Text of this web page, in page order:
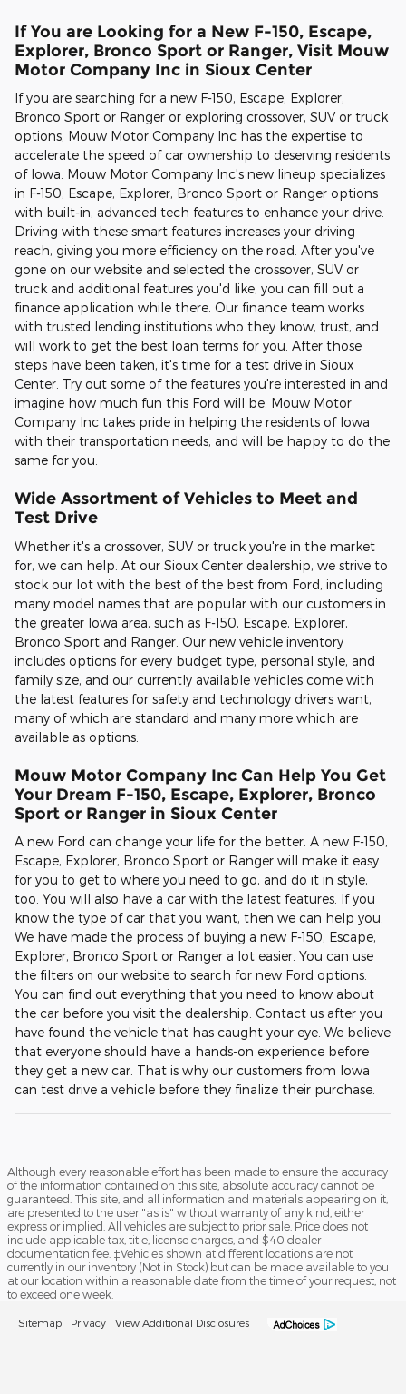
If You are Looking for a New F-150, Escape,
Explorer, Bronco Sport or Ranger, Visit Mouw
Motor Company Inc in Sioux Center
If you are searching for a new F-150, Escape, Explorer,
Bronco Sport or Ranger or exploring crossover, SUV or truck
options, Mouw Motor Company Inc has the expertise to
accelerate the speed of car ownership to deserving residents
of Iowa. Mouw Motor Company Inc's new lineup specializes
in F-150, Escape, Explorer, Bronco Sport or Ranger options
with built-in, advanced tech features to enhance your drive.
Driving with these smart features increases your driving
reach, giving you more efficiency on the road. After you've
gone on our website and selected the crossover, SUV or
truck and additional features you'd like, you can fill out a
finance application while there. Our finance team works
with trusted lending institutions who they know, trust, and
will work to get the best loan terms for you. After those
steps have been taken, it's time for a test drive in Sioux
Center. Try out some of the features you're interested in and
imagine how much fun this Ford will be. Mouw Motor
Company Inc takes pride in helping the residents of Iowa
with their transportation needs, and will be happy to do the
same for you.
Wide Assortment of Vehicles to Meet and
Test Drive
Whether it's a crossover, SUV or truck you're in the market
for, we can help. At our Sioux Center dealership, we strive to
stock our lot with the best of the best from Ford, including
many model names that are popular with our customers in
the greater Iowa area, such as F-150, Escape, Explorer,
Bronco Sport and Ranger. Our new vehicle inventory
includes options for every budget type, personal style, and
family size, and our currently available vehicles come with
the latest features for safety and technology drivers want,
many of which are standard and many more which are
available as options.
Mouw Motor Company Inc Can Help You Get
Your Dream F-150, Escape, Explorer, Bronco
Sport or Ranger in Sioux Center
A new Ford can change your life for the better. A new F-150,
Escape, Explorer, Bronco Sport or Ranger will make it easy
for you to get to where you need to go, and do it in style,
too. You will also have a car with the latest features. If you
know the type of car that you want, then we can help you.
We have made the process of buying a new F-150, Escape,
Explorer, Bronco Sport or Ranger a lot easier. You can use
the filters on our website to search for new Ford options.
You can find out everything that you need to know about
the car before you visit the dealership. Contact us after you
have found the vehicle that has caught your eye. We believe
that everyone should have a hands-on experience before
they get a new car. That is why our customers from Iowa
can test drive a vehicle before they finalize their purchase.
Although every reasonable effort has been made to ensure the accuracy
of the information contained on this site, absolute accuracy cannot be
guaranteed. This site, and all information and materials appearing on it,
are presented to the user "as is" without warranty of any kind, either
express or implied. All vehicles are subject to prior sale. Price does not
include applicable tax, title, license charges, and $40 dealer
documentation fee. ‡Vehicles shown at different locations are not
currently in our inventory (Not in Stock) but can be made available to you
at our location within a reasonable date from the time of your request, not
to exceed one week.
Sitemap Privacy View Additional Disclosures